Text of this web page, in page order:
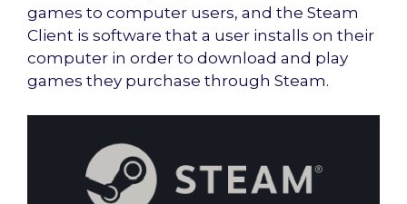
games to computer users, and the Steam
Client is software that a user installs on their
computer in order to download and play
games they purchase through Steam.